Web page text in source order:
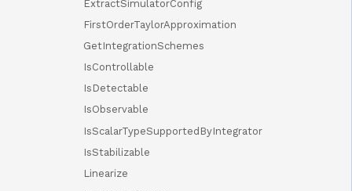
ExtractSimulatorConfig
FirstOrderTaylorApproximation
GetIntegrationSchemes
IsControllable
IsDetectable
IsObservable
IsScalarTypeSupportedByIntegrator
IsStabilizable
Linearize